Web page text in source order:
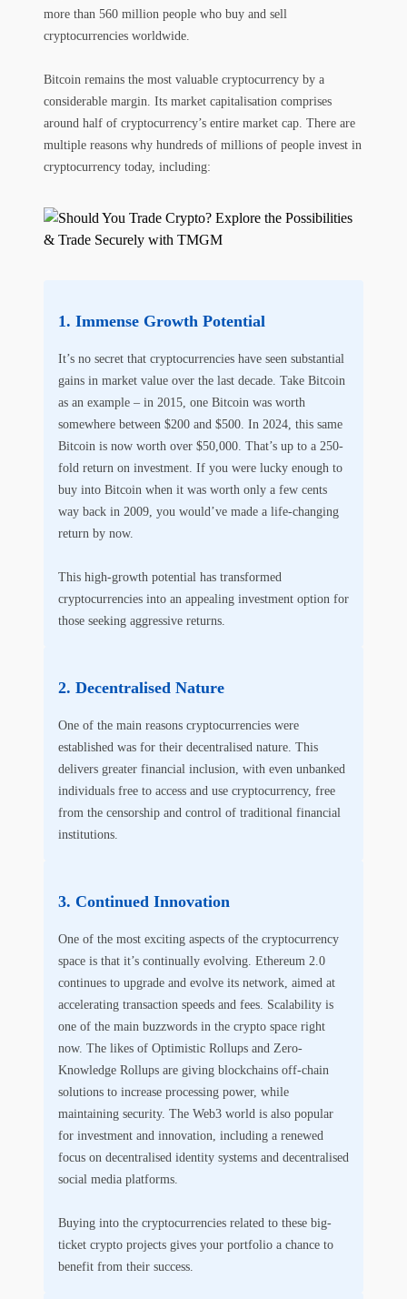
more than 560 million people who buy and sell
cryptocurrencies worldwide.
Bitcoin remains the most valuable cryptocurrency by a
considerable margin. Its market capitalisation comprises
around half of cryptocurrency’s entire market cap. There are
multiple reasons why hundreds of millions of people invest in
cryptocurrency today, including:
Immense Growth Potential
It’s no secret that cryptocurrencies have seen substantial
gains in market value over the last decade. Take Bitcoin
as an example – in 2015, one Bitcoin was worth
somewhere between $200 and $500. In 2024, this same
Bitcoin is now worth over $50,000. That’s up to a 250-
fold return on investment. If you were lucky enough to
buy into Bitcoin when it was worth only a few cents
way back in 2009, you would’ve made a life-changing
return by now.
This high-growth potential has transformed
cryptocurrencies into an appealing investment option for
those seeking aggressive returns.
Decentralised Nature
One of the main reasons cryptocurrencies were
established was for their decentralised nature. This
delivers greater financial inclusion, with even unbanked
individuals free to access and use cryptocurrency, free
from the censorship and control of traditional financial
institutions.
Continued Innovation
One of the most exciting aspects of the cryptocurrency
space is that it’s continually evolving. Ethereum 2.0
continues to upgrade and evolve its network, aimed at
accelerating transaction speeds and fees. Scalability is
one of the main buzzwords in the crypto space right
now. The likes of Optimistic Rollups and Zero-
Knowledge Rollups are giving blockchains off-chain
solutions to increase processing power, while
maintaining security. The Web3 world is also popular
for investment and innovation, including a renewed
focus on decentralised identity systems and decentralised
social media platforms.
Buying into the cryptocurrencies related to these big-
ticket crypto projects gives your portfolio a chance to
benefit from their success.